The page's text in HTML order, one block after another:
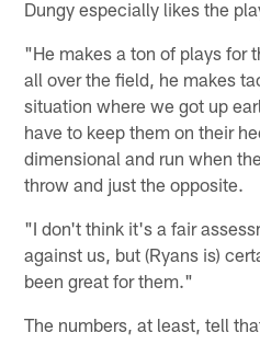
Dungy especially likes the
"He makes a ton of plays for
all over the field, he makes
situation where we got up
have to keep them on their
dimensional and run when
throw and just the opposite.
"I don't think it's a fair
against us, but (Ryans is)
been great for them."
The numbers, at least, tell